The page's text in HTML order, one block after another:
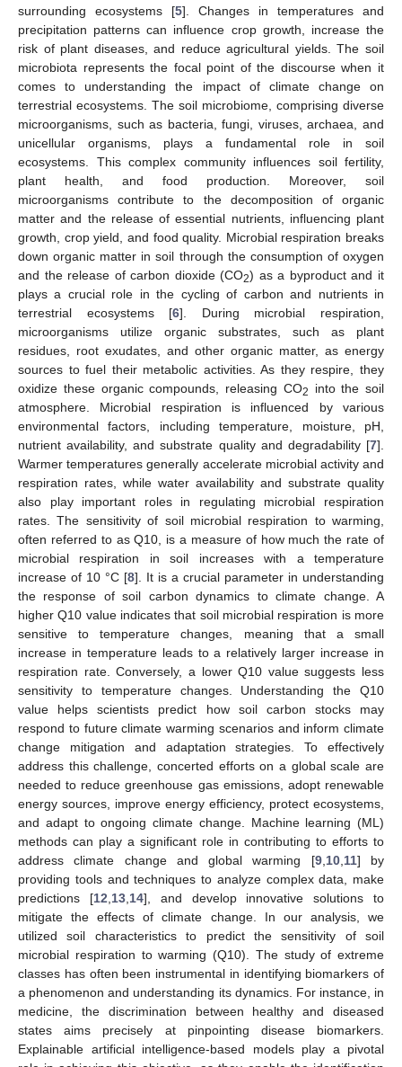
surrounding ecosystems [5]. Changes in temperatures and
precipitation patterns can influence crop growth, increase the
risk of plant diseases, and reduce agricultural yields. The soil
microbiota represents the focal point of the discourse when it
comes to understanding the impact of climate change on
terrestrial ecosystems. The soil microbiome, comprising diverse
microorganisms, such as bacteria, fungi, viruses, archaea, and
unicellular organisms, plays a fundamental role in soil
ecosystems. This complex community influences soil fertility,
plant health, and food production. Moreover, soil
microorganisms contribute to the decomposition of organic
matter and the release of essential nutrients, influencing plant
growth, crop yield, and food quality. Microbial respiration breaks
down organic matter in soil through the consumption of oxygen
and the release of carbon dioxide (CO2) as a byproduct and it
plays a crucial role in the cycling of carbon and nutrients in
terrestrial ecosystems [6]. During microbial respiration,
microorganisms utilize organic substrates, such as plant
residues, root exudates, and other organic matter, as energy
sources to fuel their metabolic activities. As they respire, they
oxidize these organic compounds, releasing CO2
into the soil
atmosphere. Microbial respiration is influenced by various
environmental factors, including temperature, moisture, pH,
nutrient availability, and substrate quality and degradability [7].
Warmer temperatures generally accelerate microbial activity and
respiration rates, while water availability and substrate quality
also play important roles in regulating microbial respiration
rates. The sensitivity of soil microbial respiration to warming,
often referred to as Q10, is a measure of how much the rate of
microbial respiration in soil increases with a temperature
increase of 10 °C [8]. It is a crucial parameter in understanding
the response of soil carbon dynamics to climate change. A
higher Q10 value indicates that soil microbial respiration is more
sensitive to temperature changes, meaning that a small
increase in temperature leads to a relatively larger increase in
respiration rate. Conversely, a lower Q10 value suggests less
sensitivity to temperature changes. Understanding the Q10
value helps scientists predict how soil carbon stocks may
respond to future climate warming scenarios and inform climate
change mitigation and adaptation strategies. To effectively
address this challenge, concerted efforts on a global scale are
needed to reduce greenhouse gas emissions, adopt renewable
energy sources, improve energy efficiency, protect ecosystems,
and adapt to ongoing climate change. Machine learning (ML)
methods can play a significant role in contributing to efforts to
address climate change and global warming [9, 10, 11] by
providing tools and techniques to analyze complex data, make
predictions [12 13, 14], and develop innovative solutions to
mitigate the effects of climate change. In our analysis, we
utilized soil characteristics to predict the sensitivity of soil
microbial respiration to warming (Q10). The study of extreme
classes has often been instrumental in identifying biomarkers of
a phenomenon and understanding its dynamics. For instance, in
medicine, the discrimination between healthy and diseased
states aims precisely at pinpointing disease biomarkers.
Explainable artificial intelligence-based models play a pivotal